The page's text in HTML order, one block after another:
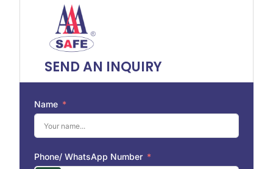
SEND AN INQUIRY
Name
Phone/ WhatsApp Number